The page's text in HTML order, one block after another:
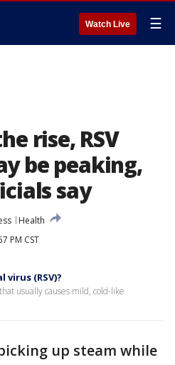
Watch Live ☰
rise, RSV
be peaking,
say
Health
PM CST
(RSV)?
usually causes mild, cold-like
up steam while